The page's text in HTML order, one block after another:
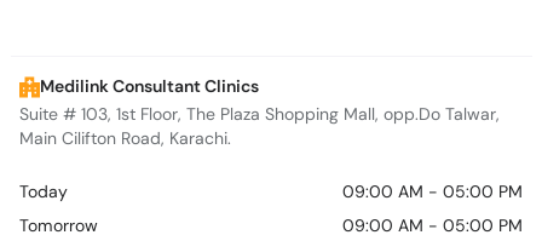
Medilink Consultant Clinics
Suite # 103, 1st Floor, The Plaza Shopping Mall, opp.Do Talwar,
Main Cilifton Road, Karachi.
Today
09:00 AM - 05:00 PM
Tomorrow
09:00 AM - 05:00 PM